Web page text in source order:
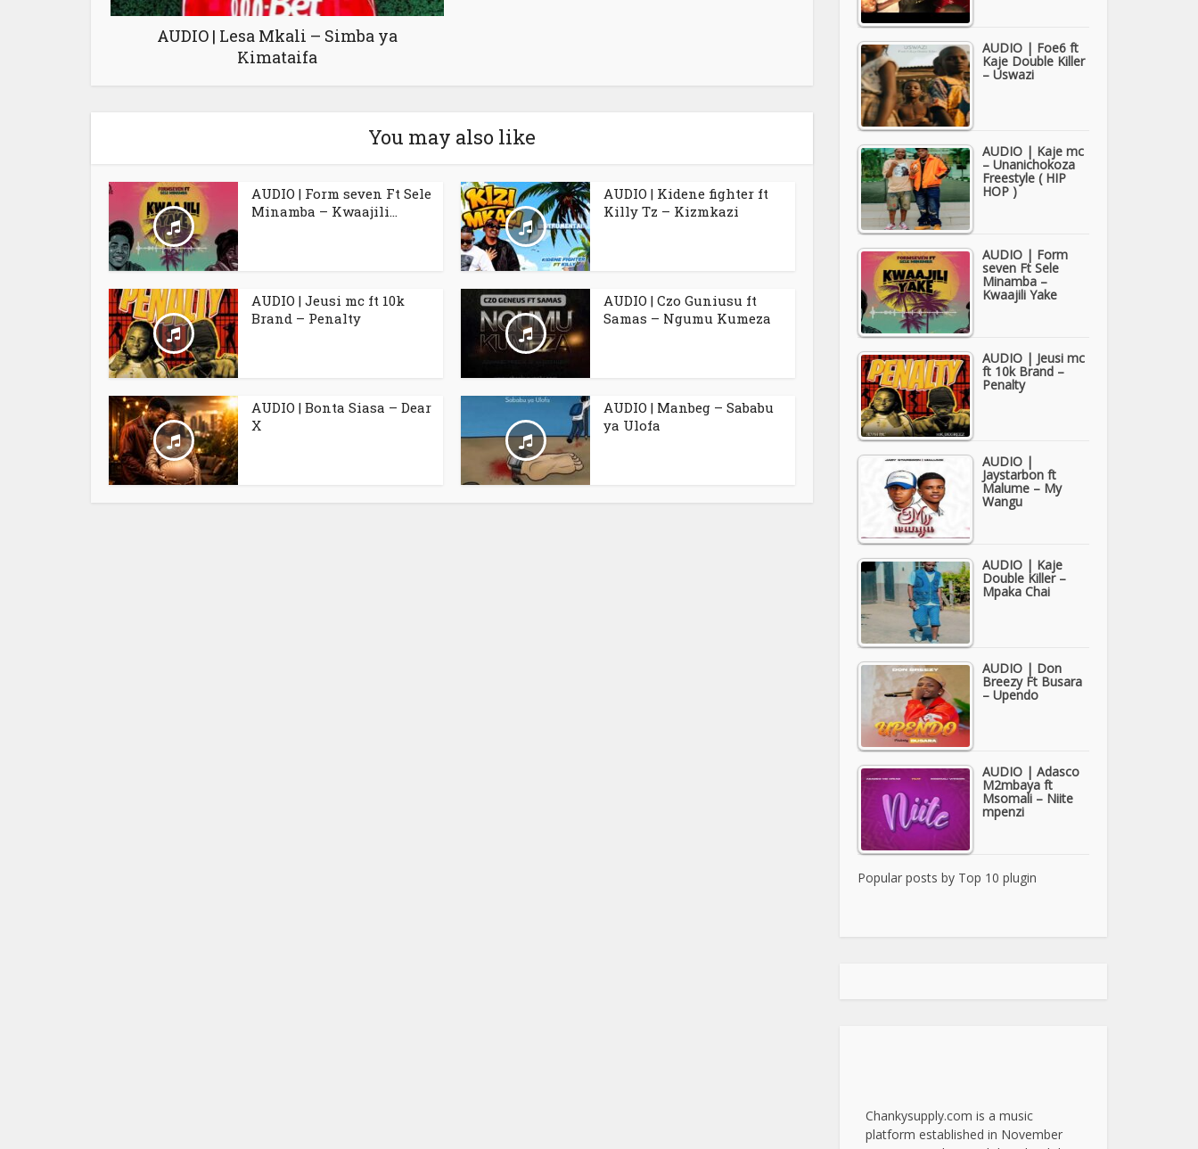
AUDIO | Lesa Mkali – Simba ya
Kimataifa
You may also like
AUDIO | Form seven Ft Sele
Minamba – Kwaajili...
AUDIO | Kidene fighter ft
Killy Tz – Kizmkazi
AUDIO | Jeusi mc ft 10k
Brand – Penalty
AUDIO | Czo Guniusu ft
Samas – Ngumu Kumeza
AUDIO | Bonta Siasa – Dear
X
AUDIO | Manbeg – Sababu
ya Ulofa
AUDIO | Foe6 ft
Kaje Double Killer
– Uswazi
AUDIO | Kaje mc
– Unanichokoza
Freestyle ( HIP
HOP )
AUDIO | Form
seven Ft Sele
Minamba –
Kwaajili Yake
AUDIO | Jeusi mc
ft 10k Brand –
Penalty
AUDIO |
Jaystarbon ft
Malume – My
Wangu
AUDIO | Kaje
Double Killer –
Mpaka Chai
AUDIO | Don
Breezy Ft Busara
– Upendo
AUDIO | Adasco
M2mbaya ft
Msomali – Niite
mpenzi
Popular posts by Top 10 plugin
Chankysupply.com is a music
platform established in November